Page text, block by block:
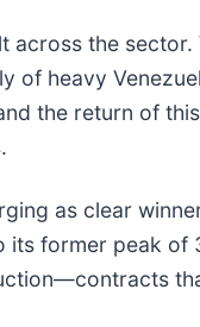
across the sector.
of heavy
the return of
as clear
former peak of